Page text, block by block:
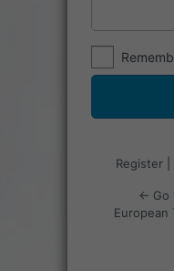
Register|
← Go
European